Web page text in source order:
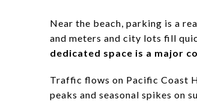
Near the beach, parking is a
and meters and city lots fill
dedicated space is a major
Traffic flows on Pacific Coast
peaks and seasonal spikes on